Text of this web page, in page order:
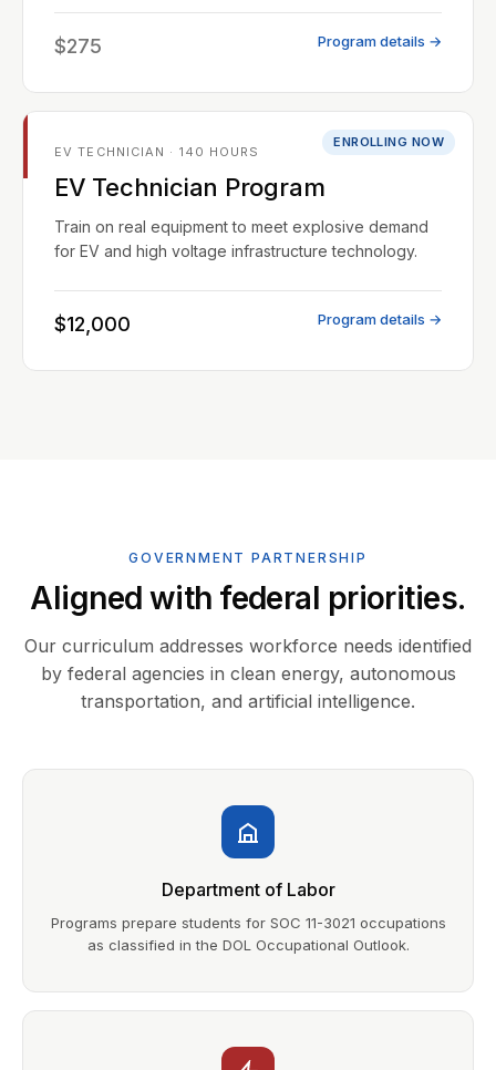
$275 Program details →
ENROLLING NOW
EV TECHNICIAN · 140 HOURS
EV Technician Program
Train on real equipment to meet explosive demand
for EV and high voltage infrastructure technology.
$12,000 Program details →
GOVERNMENT PARTNERSHIP
Aligned with federal priorities.
Our curriculum addresses workforce needs identified
by federal agencies in clean energy, autonomous
transportation, and artificial intelligence.
Department of Labor
Programs prepare students for SOC 11-3021 occupations
as classified in the DOL Occupational Outlook.